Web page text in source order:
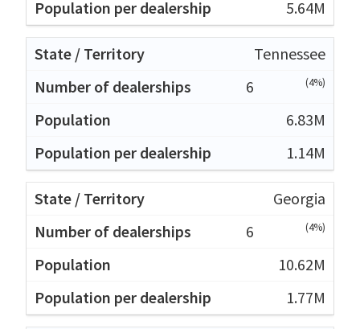
5.64M
Tennessee
6
(4%)
6.83M
1.14M
Georgia
6
(4%)
10.62M
1.77M